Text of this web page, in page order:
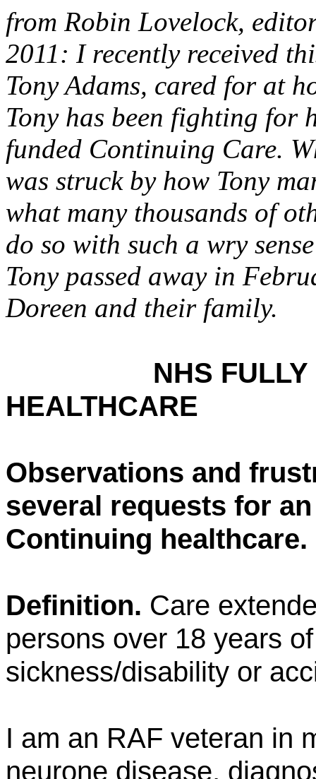
from Robin Lovelock,
2011: I recently received
Tony Adams, cared for at
Tony has been fighting for
funded Continuing Care.
was struck by how Tony
what many thousands of
do so with such a wry
Tony passed away in
Doreen and their family.
NHS
HEALTHCARE
Observations and
several requests for
Continuing healthcare.
Definition. Care
persons over 18 years
sickness/disability or
I am an RAF veteran in
neurone disease,